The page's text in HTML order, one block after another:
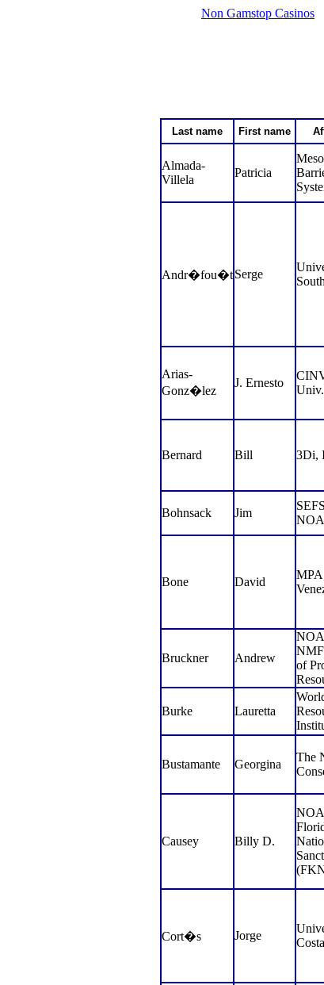
Non Gamstop Casinos
Last name First name
Almada-
Villela
Patricia
Andr�fou�t Serge
Arias-
Gonz�lez
J. Ernesto
Bernard Bill 3Di,
Bohnsack Jim
Bone David
Bruckner Andrew
of
Burke Lauretta
Bustamante Georgina
The
Causey Billy D.
Cort�s Jorge